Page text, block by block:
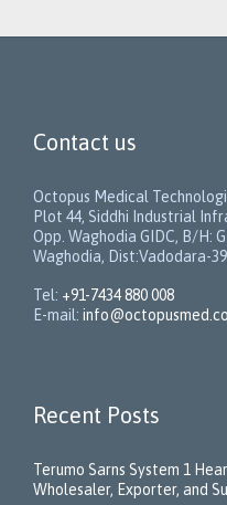
Contact us
Octopus Medical
Plot 44, Siddhi Industrial
Opp. Waghodia GIDC, B/H:
Waghodia, Dist:Vadodara-
Tel: +91-7434 880 008
E-mail:
Recent Posts
Terumo Sarns System 1
Wholesaler, Exporter, and